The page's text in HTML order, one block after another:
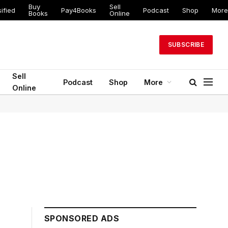
Buy
Books
Pay4Books
Sell
Online
Podcast Shop More
SUBSCRIBE
Sell
Online
Podcast Shop More
SPONSORED ADS